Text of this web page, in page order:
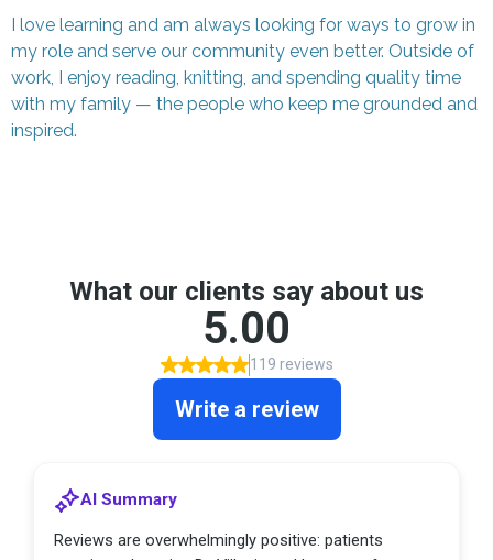
I love learning and am always looking for ways to grow in
my role and serve our community even better. Outside of
work, I enjoy reading, knitting, and spending quality time
with my family — the people who keep me grounded and
inspired.